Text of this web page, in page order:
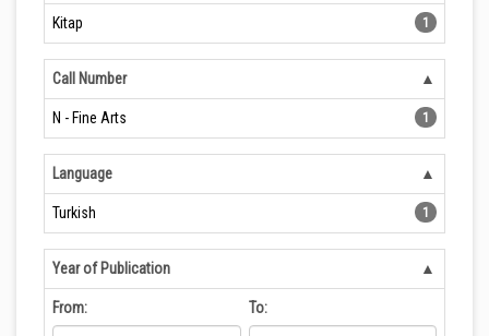
Kitap 1
Call Number
N - Fine Arts 1
Language
Turkish 1
Year of Publication
From: To: